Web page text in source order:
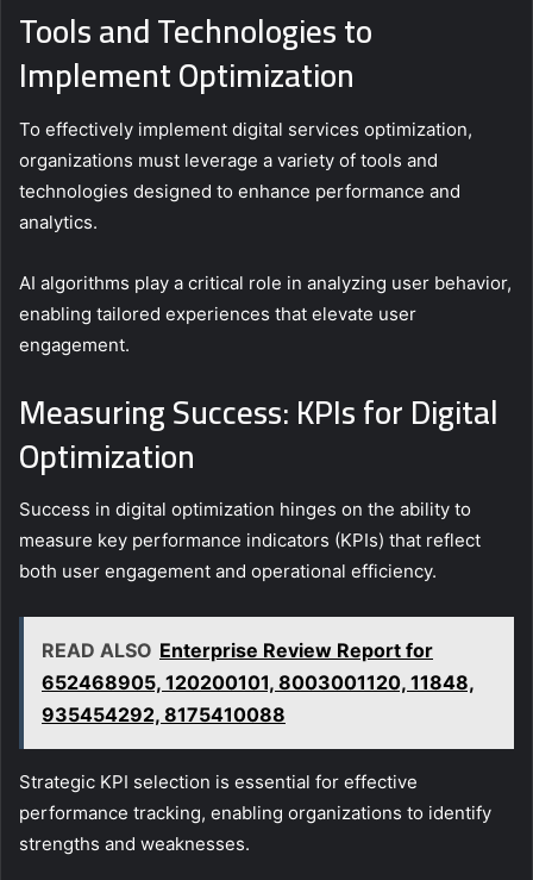
Tools and Technologies to
Implement Optimization
To effectively implement digital services optimization,
organizations must leverage a variety of tools and
technologies designed to enhance performance and
analytics.
AI algorithms play a critical role in analyzing user behavior,
enabling tailored experiences that elevate user
engagement.
Measuring Success: KPIs for Digital
Optimization
Success in digital optimization hinges on the ability to
measure key performance indicators (KPIs) that reflect
both user engagement and operational efficiency.
READ ALSO Enterprise Review Report for
652468905, 120200101, 8003001120, 11848,
935454292, 8175410088
Strategic KPI selection is essential for effective
performance tracking, enabling organizations to identify
strengths and weaknesses.